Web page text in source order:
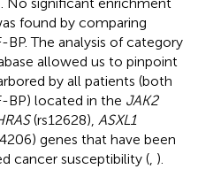
found by comparing
The analysis of category
allowed us to pinpoint
by all patients (both
BP) located in the JAK2
(rs12628), ASXL1
genes that have been
cancer susceptibility ( ).